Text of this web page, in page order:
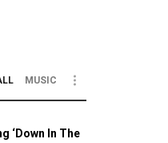
MUSIC
‘Down In The